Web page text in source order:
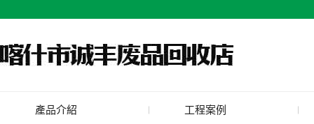
產品介紹 工程案例